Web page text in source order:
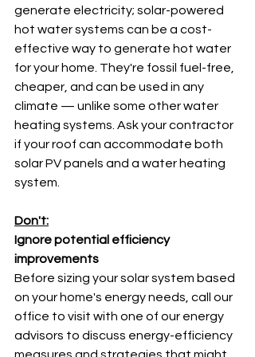
generate electricity; solar-powered
hot water systems can be a cost-
effective way to generate hot water
for your home. They're fossil fuel-free,
cheaper, and can be used in any
climate — unlike some other water
heating systems. Ask your contractor
if your roof can accommodate both
solar PV panels and a water heating
system.
Don't:
Ignore potential efficiency
improvements
Before sizing your solar system based
on your home's energy needs, call our
office to visit with one of our energy
advisors to discuss energy-efficiency